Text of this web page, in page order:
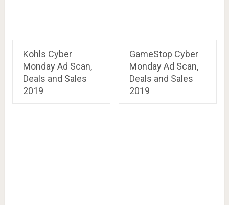
Kohls Cyber
Monday Ad Scan,
Deals and Sales
2019
GameStop Cyber
Monday Ad Scan,
Deals and Sales
2019